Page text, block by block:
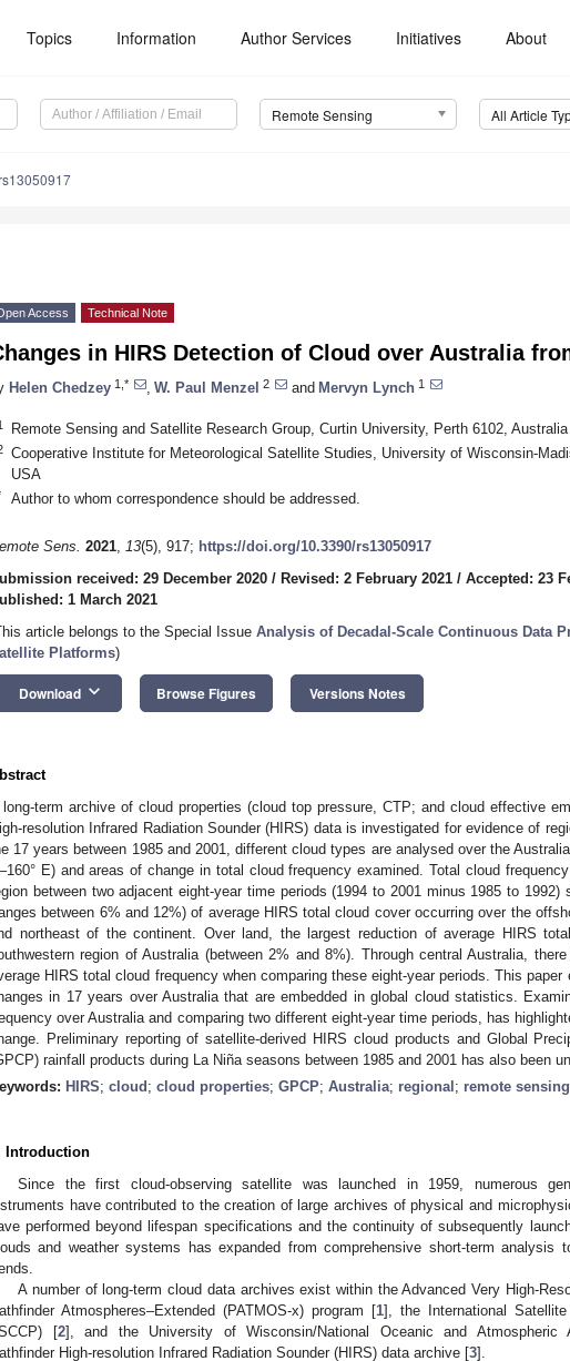
Topics Information Author Services Initiatives About
Remote Sensing All Article
Access Technical Note
in HIRS Detection of Cloud over Australia
Helen Chedzey 1,* W. Paul Menzel 2 and Mervyn Lynch 1
Remote Sensing and Satellite Research Group, Curtin University, Perth 6102, Australia
Cooperative Institute for Meteorological Satellite Studies, University of Wisconsin-
USA
Author to whom correspondence should be addressed.
Sens. 2021, 13(5), 917; https://doi.org/10.3390/rs13050917
received: 29 December 2020 / Revised: 2 February 2021 / Accepted: 23
1 March 2021
article belongs to the Special Issue Analysis of Decadal-Scale Continuous Data
Platforms)
Download keyboard_arrow_down Browse Figures Versions Notes
long-term archive of cloud properties (cloud top pressure, CTP; and cloud effective
resolution Infrared Radiation Sounder (HIRS) data is investigated for evidence of
17 years between 1985 and 2001, different cloud types are analysed over the
E) and areas of change in total cloud frequency examined. Total cloud
between two adjacent eight-year time periods (1994 to 2001 minus 1985 to 1992)
between 6% and 12%) of average HIRS total cloud cover occurring over the
northeast of the continent. Over land, the largest reduction of average HIRS
region of Australia (between 2% and 8%). Through central Australia,
HIRS total cloud frequency when comparing these eight-year periods. This paper
in 17 years over Australia that are embedded in global cloud statistics.
over Australia and comparing two different eight-year time periods, has
Preliminary reporting of satellite-derived HIRS cloud products and Global
rainfall products during La Niña seasons between 1985 and 2001 has also been
HIRS; cloud ; cloud properties; GPCP; Australia; regional ; remote sensing
Introduction
Since the first cloud-observing satellite was launched in 1959, numerous
have contributed to the creation of large archives of physical and
performed beyond lifespan specifications and the continuity of subsequently
and weather systems has expanded from comprehensive short-term analysis
A number of long-term cloud data archives exist within the Advanced Very High-
Atmospheres–Extended (PATMOS-x) program [1], the International
[2], and the University of Wisconsin/National Oceanic and Atmospheric
High-resolution Infrared Radiation Sounder (HIRS) data archive [3].